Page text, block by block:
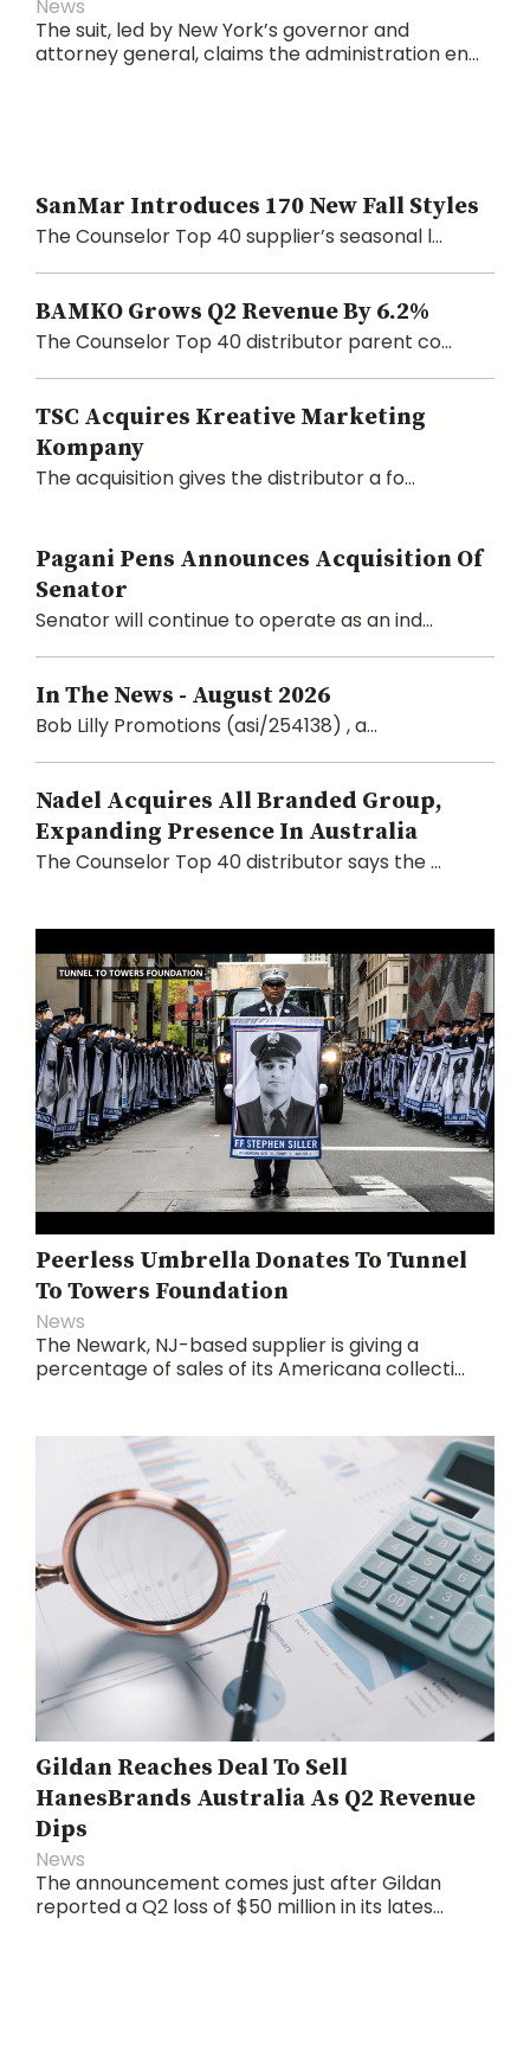
News
The suit, led by New York’s governor and
attorney general, claims the administration en...
SanMar Introduces 170 New Fall Styles
The Counselor Top 40 supplier’s seasonal l...
BAMKO Grows Q2 Revenue By 6.2%
The Counselor Top 40 distributor parent co...
TSC Acquires Kreative Marketing
Kompany
The acquisition gives the distributor a fo...
Pagani Pens Announces Acquisition Of
Senator
Senator will continue to operate as an ind...
In The News - August 2026
Bob Lilly Promotions (asi/254138) , a...
Nadel Acquires All Branded Group,
Expanding Presence In Australia
The Counselor Top 40 distributor says the ...
Peerless Umbrella Donates To Tunnel
To Towers Foundation
News
The Newark, NJ-based supplier is giving a
percentage of sales of its Americana collecti...
Gildan Reaches Deal To Sell
HanesBrands Australia As Q2 Revenue
Dips
News
The announcement comes just after Gildan
reported a Q2 loss of $50 million in its lates...